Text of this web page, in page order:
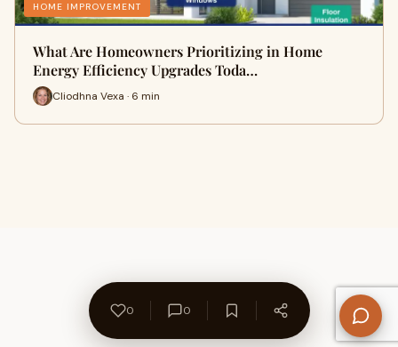
HOME IMPROVEMENT
What Are Homeowners Prioritizing in Home
Energy Efficiency Upgrades Toda…
Cliodhna Vexa · 6 min
0 0